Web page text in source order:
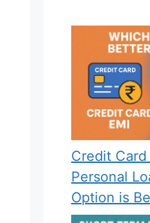
Credit Card
Personal
Option is